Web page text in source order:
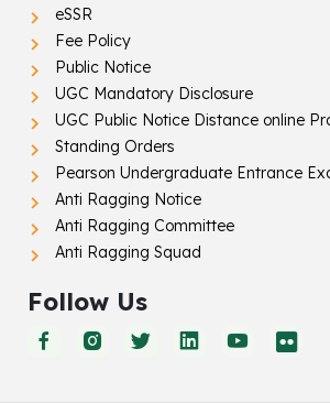
eSSR
Fee Policy
Public Notice
UGC Mandatory Disclosure
UGC Public Notice Distance online
Standing Orders
Pearson Undergraduate Entrance
Anti Ragging Notice
Anti Ragging Committee
Anti Ragging Squad
Follow Us